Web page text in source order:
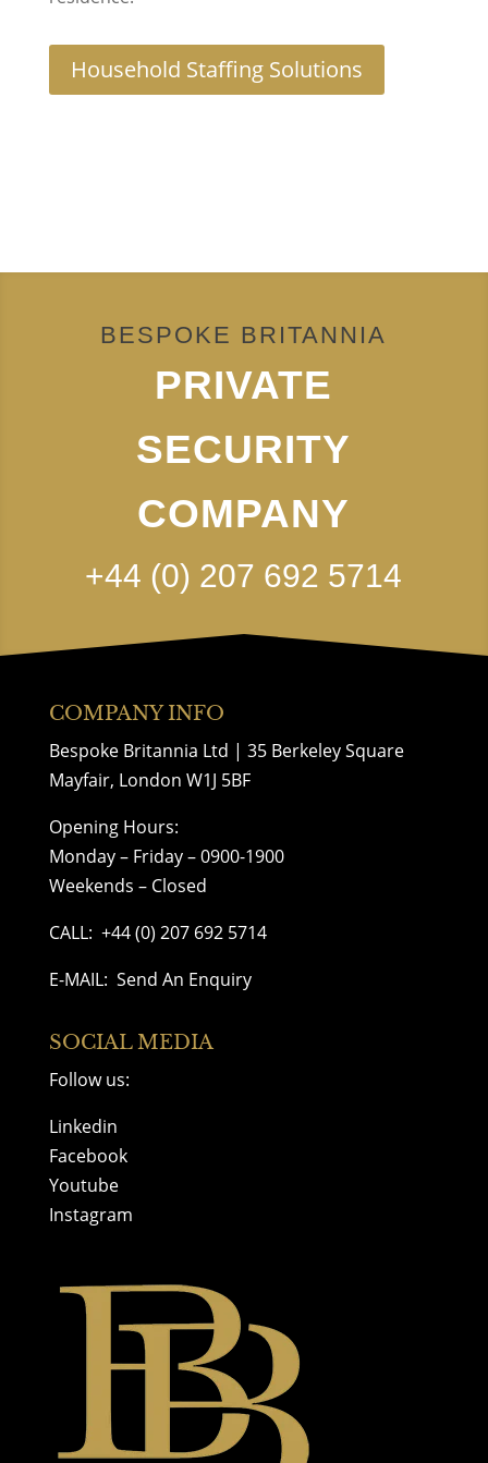
Household Staffing Solutions
BESPOKE BRITANNIA
PRIVATE
SECURITY
COMPANY
+44 (0) 207 692 5714
COMPANY INFO
Bespoke Britannia Ltd | 35 Berkeley Square
Mayfair, London W1J 5BF
Opening Hours:
Monday – Friday – 0900-1900
Weekends – Closed
CALL: +44 (0) 207 692 5714
E-MAIL: Send An Enquiry
SOCIAL MEDIA
Follow us:
Linkedin
Facebook
Youtube
Instagram